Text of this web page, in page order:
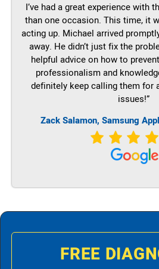
I’ve had a great experience with
than one occasion. This time, it
acting up. Michael arrived
away. He didn’t just fix the
helpful advice on how to
professionalism and
definitely keep calling them for
issues!”
Zack Salamon, Samsung
FREE